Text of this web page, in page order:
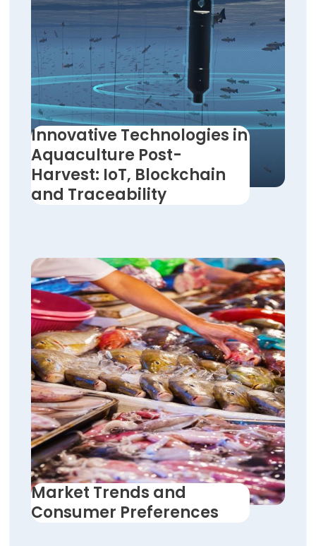
Innovative Technologies in
Aquaculture Post-
Harvest: IoT, Blockchain
and Traceability
Market Trends and
Consumer Preferences